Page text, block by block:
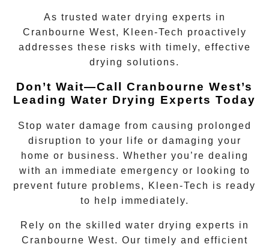
As trusted water drying experts in
Cranbourne West, Kleen-Tech proactively
addresses these risks with timely, effective
drying solutions.
Don’t Wait—Call Cranbourne West’s
Leading Water Drying Experts Today
Stop water damage from causing prolonged
disruption to your life or damaging your
home or business. Whether you’re dealing
with an immediate emergency or looking to
prevent future problems, Kleen-Tech is ready
to help immediately.
Rely on the skilled water drying experts in
Cranbourne West. Our timely and efficient